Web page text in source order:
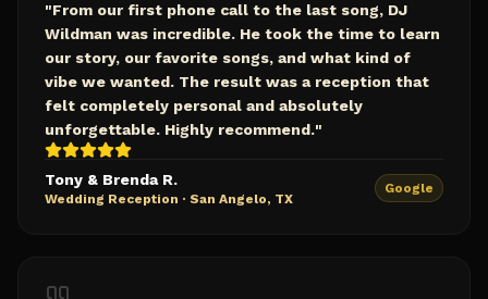
"From our first phone call to the last song, DJ
Wildman was incredible. He took the time to learn
our story, our favorite songs, and what kind of
vibe we wanted. The result was a reception that
felt completely personal and absolutely
unforgettable. Highly recommend."
Tony & Brenda R.
Wedding Reception · San Angelo, TX
Google